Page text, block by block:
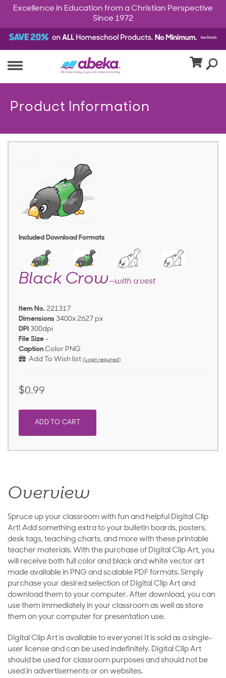
Excellence in Education from a Christian Perspective
Since 1972
Product Information
Included Download Formats
Black Crow—with a vest
Item No. 221317
Dimensions 3400x 2627 px
DPI 300dpi
File Size -
Caption Color PNG
Add To Wish list (Login required)
$0.99
ADD TO CART
Overview
Spruce up your classroom with fun and helpful Digital Clip
Art! Add something extra to your bulletin boards, posters,
desk tags, teaching charts, and more with these printable
teacher materials. With the purchase of Digital Clip Art, you
will receive both full color and black and white vector art
made available in PNG and scalable PDF formats. Simply
purchase your desired selection of Digital Clip Art and
download them to your computer. After download, you can
use them immediately in your classroom as well as store
them on your computer for presentation use.
Digital Clip Art is available to everyone! It is sold as a single-
user license and can be used indefinitely. Digital Clip Art
should be used for classroom purposes and should not be
used in advertisements or on websites.